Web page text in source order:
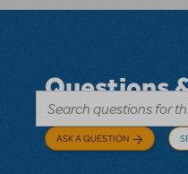
Questions
ASK A QUESTION